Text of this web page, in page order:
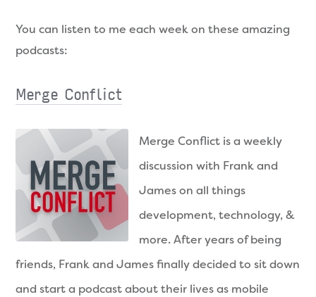
You can listen to me each week on these amazing
podcasts:
Merge Conflict
Merge Conflict is a weekly
discussion with Frank and
James on all things
development, technology, &
more. After years of being
friends, Frank and James finally decided to sit down
and start a podcast about their lives as mobile